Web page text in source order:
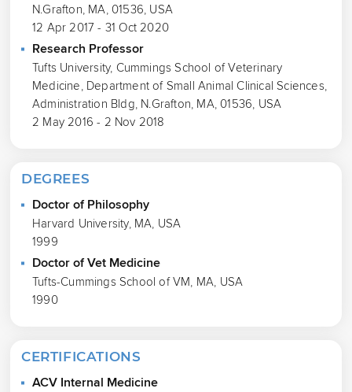
N.Grafton, MA, 01536, USA
12 Apr 2017 - 31 Oct 2020
Research Professor
Tufts University, Cummings School of Veterinary
Medicine, Department of Small Animal Clinical Sciences,
Administration Bldg, N.Grafton, MA, 01536, USA
2 May 2016 - 2 Nov 2018
DEGREES
Doctor of Philosophy
Harvard University, MA, USA
1999
Doctor of Vet Medicine
Tufts-Cummings School of VM, MA, USA
1990
CERTIFICATIONS
ACV Internal Medicine